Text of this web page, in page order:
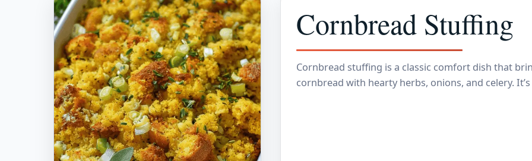
Cornbread Stuffing
Cornbread stuffing is a classic comfort dish that
cornbread with hearty herbs, onions, and celery.